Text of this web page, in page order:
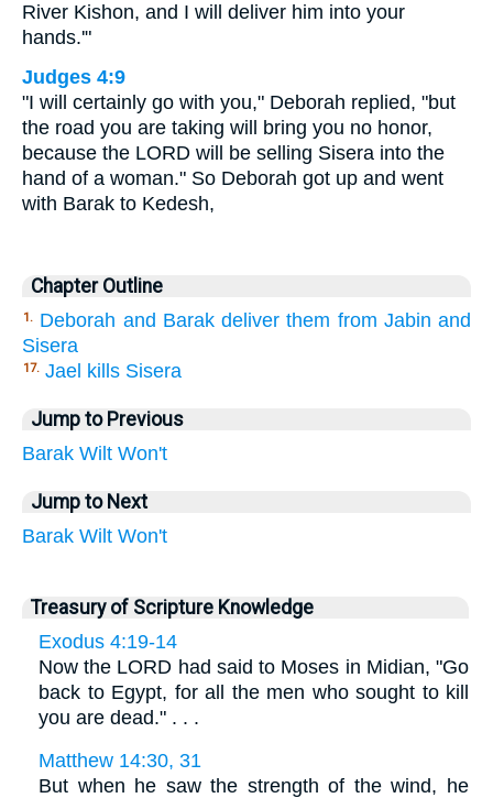
River Kishon, and I will deliver him into your
hands.'"
Judges 4:9
"I will certainly go with you," Deborah replied, "but
the road you are taking will bring you no honor,
because the LORD will be selling Sisera into the
hand of a woman." So Deborah got up and went
with Barak to Kedesh,
Chapter Outline
1. Deborah and Barak deliver them from Jabin and
Sisera
17. Jael kills Sisera
Jump to Previous
Barak Wilt Won't
Jump to Next
Barak Wilt Won't
Treasury of Scripture Knowledge
Exodus 4:19-14
Now the LORD had said to Moses in Midian, "Go
back to Egypt, for all the men who sought to kill
you are dead." . . .
Matthew 14:30, 31
But when he saw the strength of the wind, he